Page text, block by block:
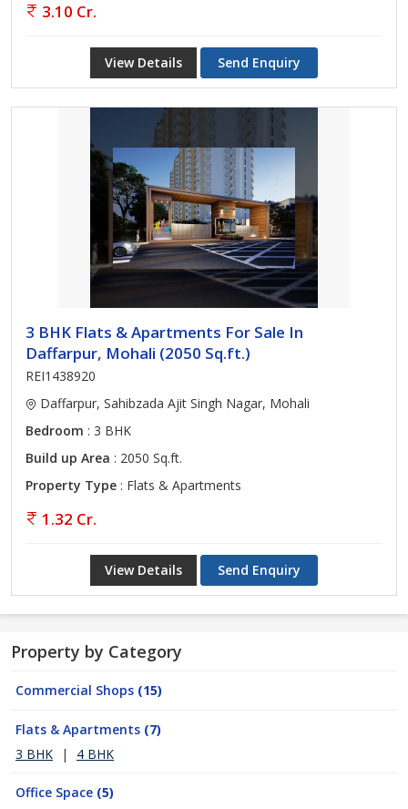
3.10 Cr.
View Details Send Enquiry
3 BHK Flats & Apartments For Sale In
Daffarpur, Mohali (2050 Sq.ft.)
REI1438920
Daffarpur, Sahibzada Ajit Singh Nagar, Mohali
Bedroom : 3 BHK
Build up Area : 2050 Sq.ft.
Property Type : Flats & Apartments
1.32 Cr.
View Details Send Enquiry
Property by Category
Commercial Shops (15)
Flats & Apartments (7)
3 BHK
| 4 BHK
Office Space (5)